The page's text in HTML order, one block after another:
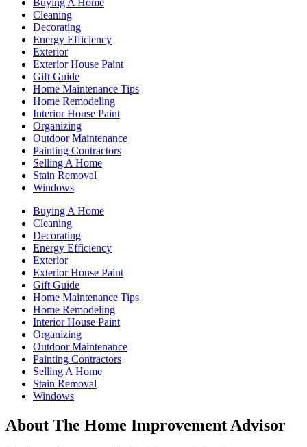
Buying A Home
Cleaning
Decorating
Energy Efficiency
Exterior
Exterior House Paint
Gift Guide
Home Maintenance Tips
Home Remodeling
Interior House Paint
Organizing
Outdoor Maintenance
Painting Contractors
Selling A Home
Stain Removal
Windows
Buying A Home
Cleaning
Decorating
Energy Efficiency
Exterior
Exterior House Paint
Gift Guide
Home Maintenance Tips
Home Remodeling
Interior House Paint
Organizing
Outdoor Maintenance
Painting Contractors
Selling A Home
Stain Removal
Windows
About The Home Improvement Advisor